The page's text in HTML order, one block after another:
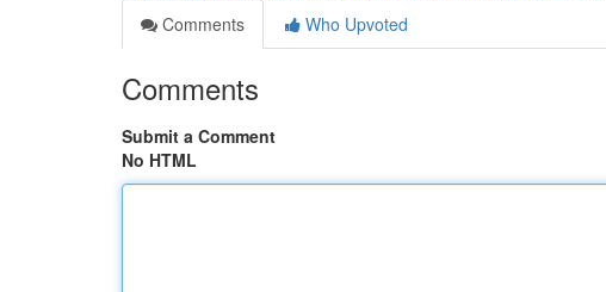
Comments
Who Upvoted
Comments
Submit a Comment
No HTML